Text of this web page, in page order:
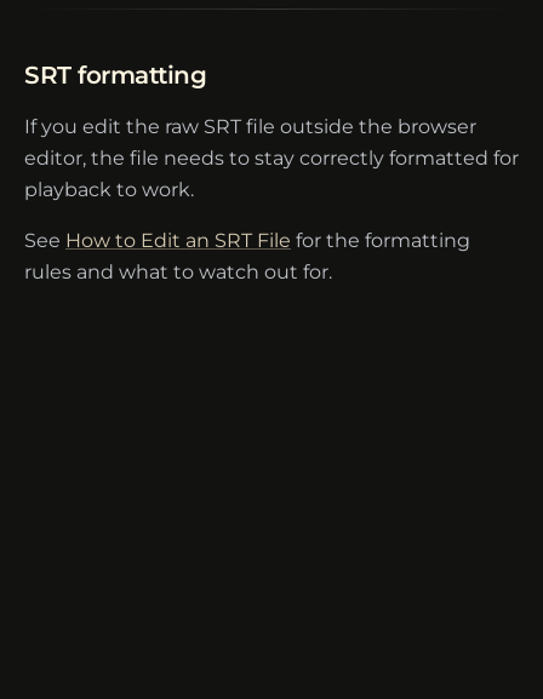
SRT formatting
If you edit the raw SRT file outside the browser
editor, the file needs to stay correctly formatted for
playback to work.
See How to Edit an SRT File for the formatting
rules and what to watch out for.